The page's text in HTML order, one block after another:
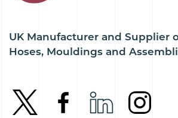
UK Manufacturer and Supplier
Hoses, Mouldings and